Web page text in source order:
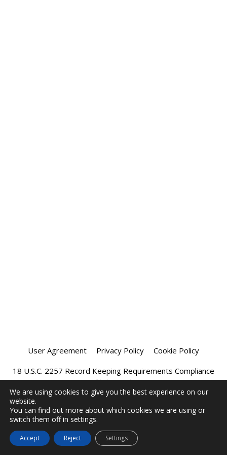
User Agreement Privacy Policy
Cookie Policy
18 U.S.C. 2257 Record Keeping Requirements Compliance
Statement
We are using cookies to give you the best experience on our
website.
You can find out more about which cookies we are using or
switch them off in settings.
Accept Reject Settings